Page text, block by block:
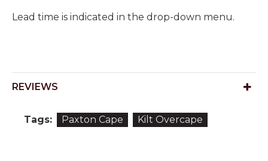
Lead time is indicated in the drop-down menu.
REVIEWS
Tags: Paxton Cape Kilt Overcape